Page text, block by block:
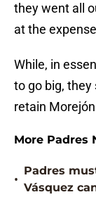
they went all
at the
While, in
to go big,
retain
More Padres
•
Padres
Vásquez